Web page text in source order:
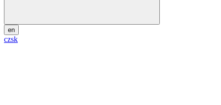
en
czsk